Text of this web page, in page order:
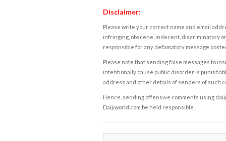
Disclaimer:
Please write your correct name and email
infringing, obscene, indecent, discriminatory
responsible for any defamatory message
Please note that sending false messages to
intentionally cause public disorder is
address and other details of senders of such
Hence, sending offensive comments using
Daijiworld.com be held responsible.